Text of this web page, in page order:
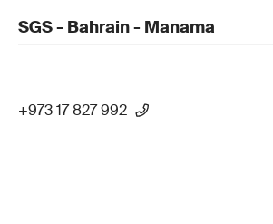
SGS - Bahrain - Manama
+973 17 827 992